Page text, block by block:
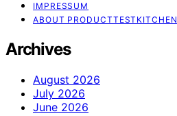
IMPRESSUM
ABOUT PRODUCTTESTKITCHEN
Archives
August 2026
July 2026
June 2026